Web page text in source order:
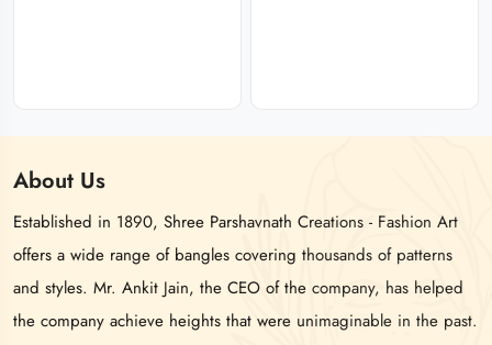
About Us
Established in 1890, Shree Parshavnath Creations - Fashion Art
offers a wide range of bangles covering thousands of patterns
and styles. Mr. Ankit Jain, the CEO of the company, has helped
the company achieve heights that were unimaginable in the past.